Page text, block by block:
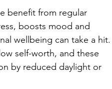
benefit from regular
boosts mood and
wellbeing can take a hit.
self-worth, and these
by reduced daylight or